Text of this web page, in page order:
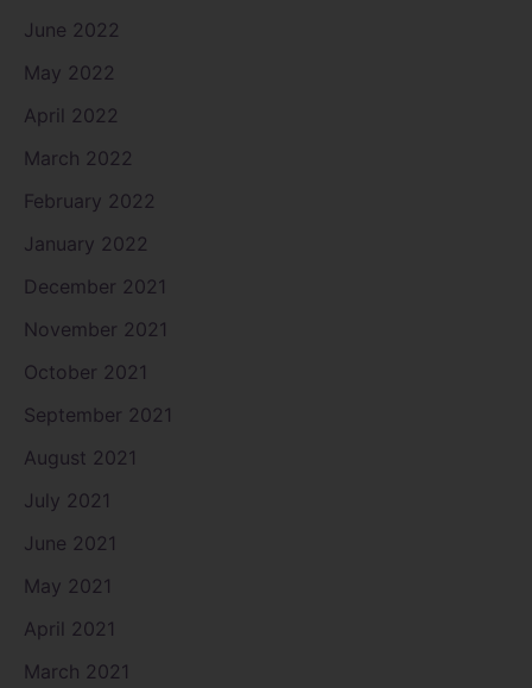
June 2022
May 2022
April 2022
March 2022
February 2022
January 2022
December 2021
November 2021
October 2021
September 2021
August 2021
July 2021
June 2021
May 2021
April 2021
March 2021